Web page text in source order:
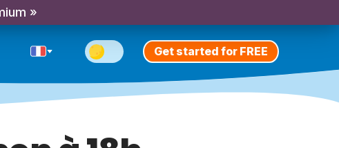
»
Get started for FREE